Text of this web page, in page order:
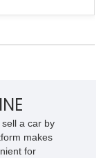
and features the
a car by
makes
for